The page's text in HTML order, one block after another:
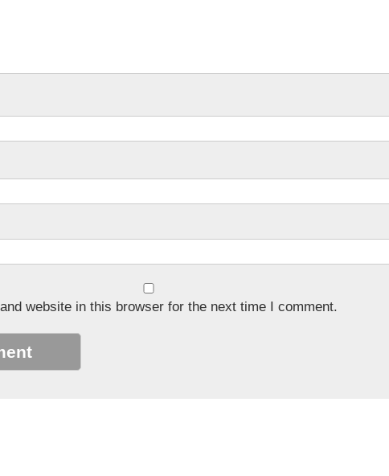
website in this browser for the next time I comment.